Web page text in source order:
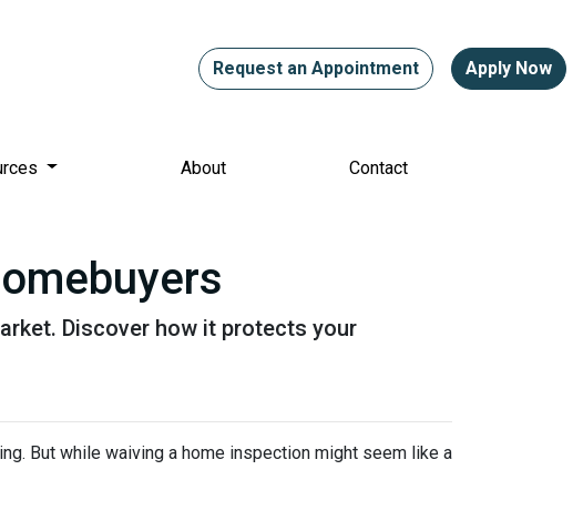
Request an Appointment Apply Now
About Contact
Discover how it protects your
But while waiving a home inspection might seem like a